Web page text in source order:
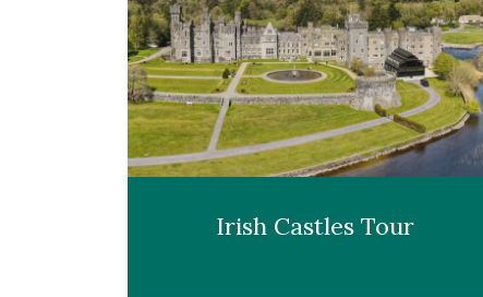
Irish Castles Tour